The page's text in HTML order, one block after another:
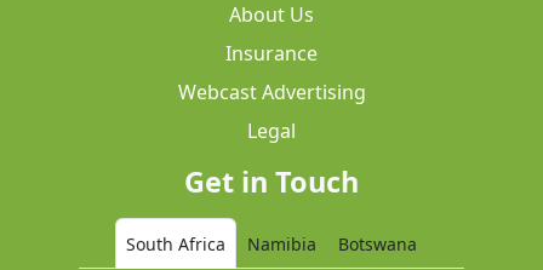
About Us
Insurance
Webcast Advertising
Legal
Get in Touch
South Africa Namibia Botswana